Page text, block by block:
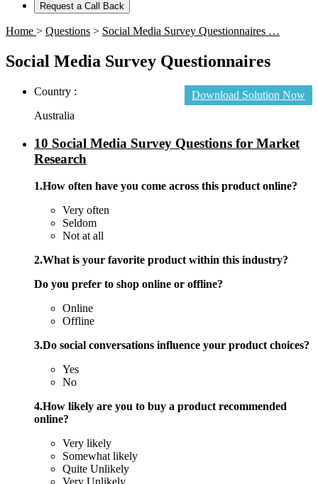
Request a Call Back
Home > Questions > Social Media Survey Questionnaires …
Social Media Survey Questionnaires
Download Solution Now
Country :
Australia
10 Social Media Survey Questions for Market
Research
1.How often have you come across this product online?
Very often
Seldom
Not at all
2.What is your favorite product within this industry?
Do you prefer to shop online or offline?
Online
Offline
3.Do social conversations influence your product choices?
Yes
No
4.How likely are you to buy a product recommended
online?
Very likely
Somewhat likely
Quite Unlikely